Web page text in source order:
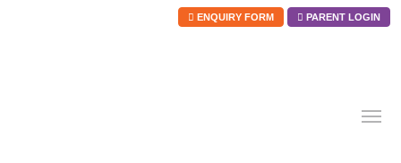
ENQUIRY FORM PARENT LOGIN